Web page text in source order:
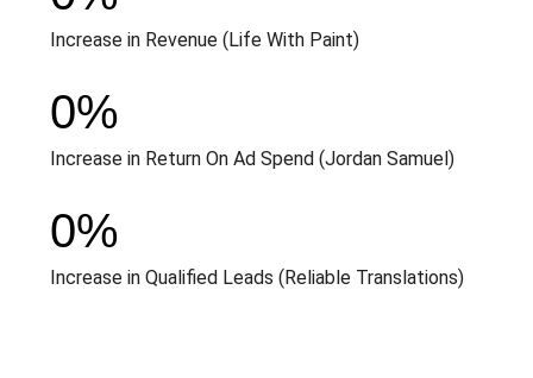
Increase in Revenue (Life With Paint)
Increase in Return On Ad Spend (Jordan Samuel)
0%
Increase in Qualified Leads (Reliable Translations)
0%